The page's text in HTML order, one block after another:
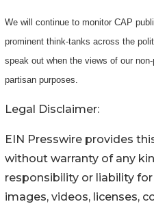
We will continue to monitor CAP
prominent think-tanks across the
speak out when the views of our
partisan purposes.
Legal Disclaimer:
EIN Presswire provides
without warranty of any
responsibility or liability
images, videos, licenses,